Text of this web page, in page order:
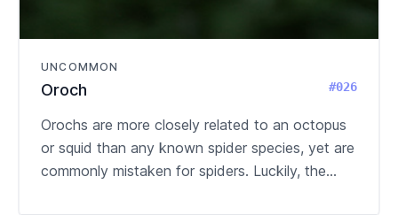
UNCOMMON
#026
Oroch
Orochs are more closely related to an octopus
or squid than any known spider species, yet are
commonly mistaken for spiders. Luckily, the...